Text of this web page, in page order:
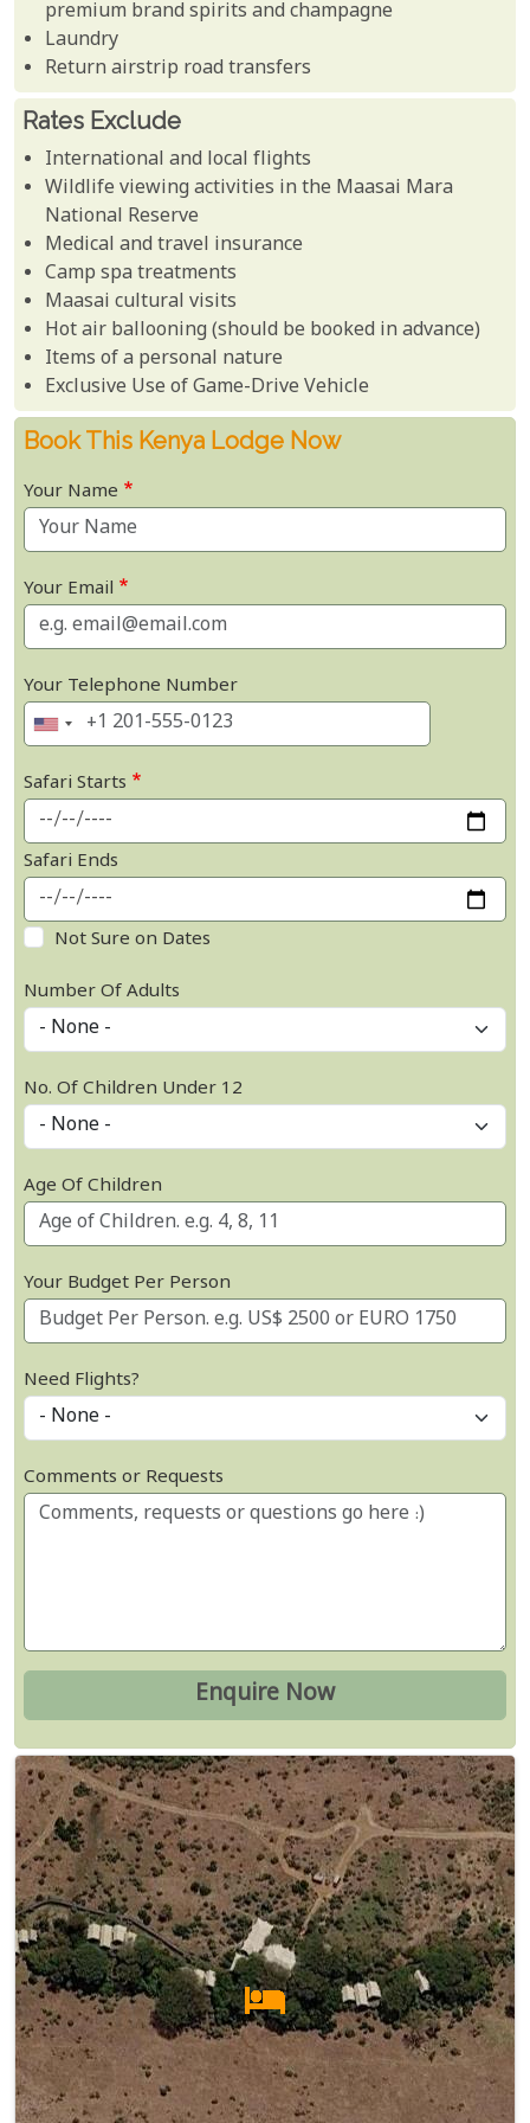
premium brand spirits and champagne
Laundry
Return airstrip road transfers
Rates Exclude
International and local flights
Wildlife viewing activities in the Maasai Mara
National Reserve
Medical and travel insurance
Camp spa treatments
Maasai cultural visits
Hot air ballooning (should be booked in advance)
Items of a personal nature
Exclusive Use of Game-Drive Vehicle
Book This Kenya Lodge Now
Your Name
Your Email
Your Telephone Number
Safari Starts
Safari Ends
Not Sure on Dates
Number Of Adults
No. Of Children Under 12
Age Of Children
Your Budget Per Person
Need Flights?
Comments or Requests
Map Satellite